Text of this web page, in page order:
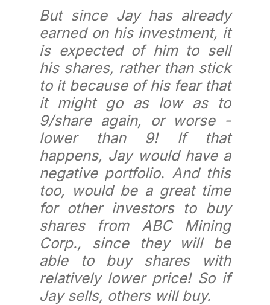
But since Jay has already
earned on his investment, it
is expected of him to sell
his shares, rather than stick
to it because of his fear that
it might go as low as to
9/share again, or worse -
lower than 9! If that
happens, Jay would have a
negative portfolio. And this
too, would be a great time
for other investors to buy
shares from ABC Mining
Corp., since they will be
able to buy shares with
relatively lower price! So if
Jay sells, others will buy.